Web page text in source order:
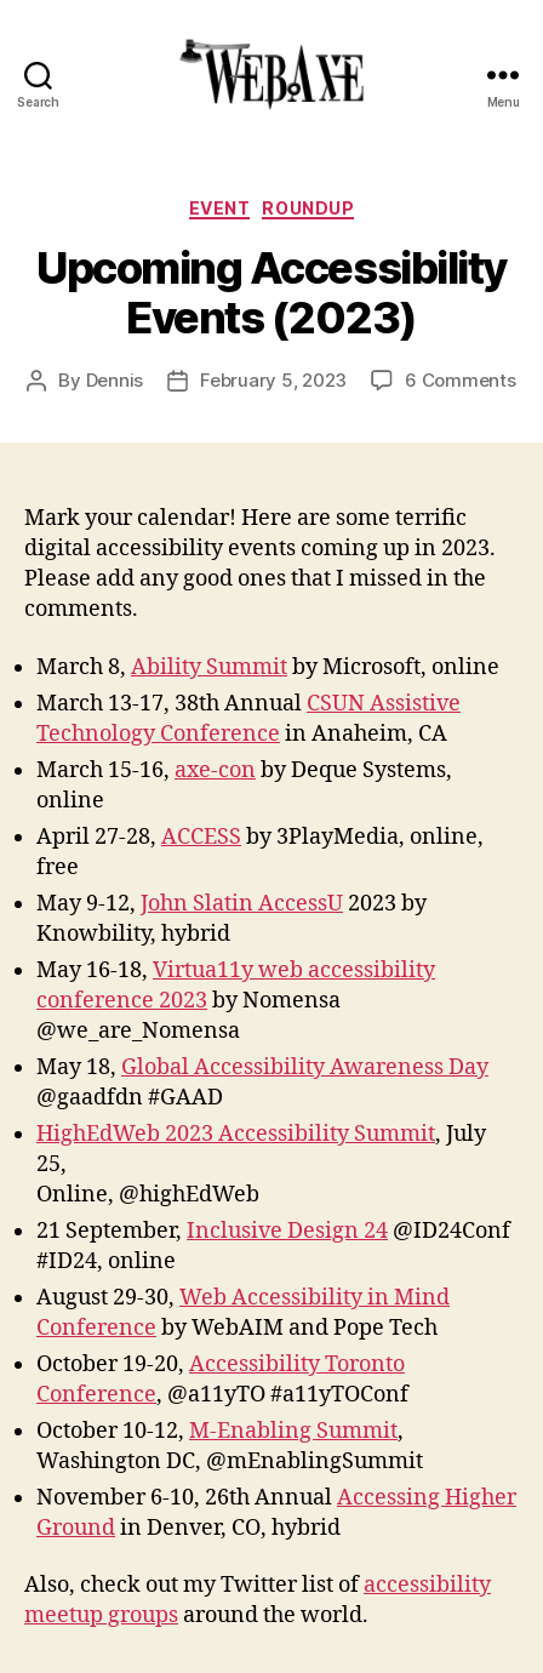
Search Menu
Categories
EVENT ROUNDUP
Upcoming Accessibility
Events (2023)
Post
By Dennis
PostFebruary 5, 2023 6 Commentson
Mark your calendar! Here are some terrific
digital accessibility events coming up in 2023.
Please add any good ones that I missed in the
comments.
March 8, Ability Summitby Microsoft, online
March 13-17, 38th Annual CSUN Assistive
Technology Conference in Anaheim, CA
March 15-16, axe-con by Deque Systems,
online
April 27-28, ACCESS by 3PlayMedia, online,
free
May 9-12, John Slatin AccessU 2023 by
Knowbility, hybrid
May 16-18, Virtua11y web accessibility
conference 2023 by Nomensa
@we_are_Nomensa
May 18, Global Accessibility Awareness Day
@gaadfdn #GAAD
HighEdWeb 2023 Accessibility Summit, July
25,
Online, @highEdWeb
21 September, Inclusive Design 24 @ID24Conf
#ID24, online
August 29-30, Web Accessibility in Mind
Conference by WebAIM and Pope Tech
October 19-20, Accessibility Toronto
Conference, @a11yTO #a11yTOConf
October 10-12, M-Enabling Summit,
Washington DC, @mEnablingSummit
November 6-10, 26th AnnualAccessing Higher
Groundin Denver, CO, hybrid
Also, check out my Twitter list ofaccessibility
meetup groups around the world.